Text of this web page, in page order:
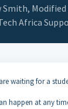
Smith, Modified
Africa
waiting for a
happen at any